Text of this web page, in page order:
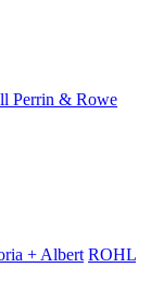
Perrin & Rowe
+ Albert ROHL